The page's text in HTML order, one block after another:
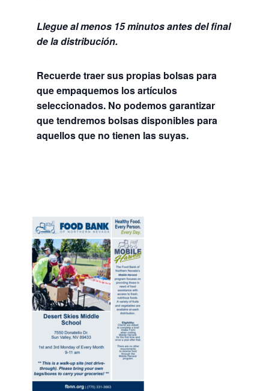
Llegue al menos 15 minutos antes del final
de la distribución.
Recuerde traer sus propias bolsas para
que empaquemos los artículos
seleccionados. No podemos garantizar
que tendremos bolsas disponibles para
aquellos que no tienen las suyas.